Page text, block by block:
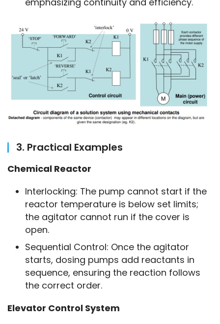
3. Practical Examples
Chemical Reactor
Interlocking: The pump cannot start if the
reactor temperature is below set limits;
the agitator cannot run if the cover is
open.
Sequential Control: Once the agitator
starts, dosing pumps add reactants in
sequence, ensuring the reaction follows
the correct order.
Elevator Control System